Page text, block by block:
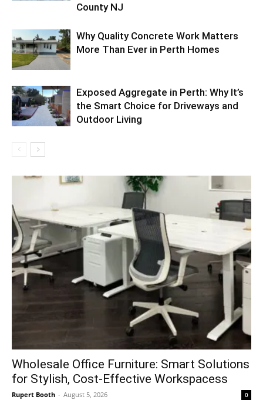
County NJ
Why Quality Concrete Work Matters
More Than Ever in Perth Homes
Exposed Aggregate in Perth: Why It’s
the Smart Choice for Driveways and
Outdoor Living
Wholesale Office Furniture: Smart Solutions
for Stylish, Cost-Effective Workspacess
Rupert Booth - August 5, 2026 0